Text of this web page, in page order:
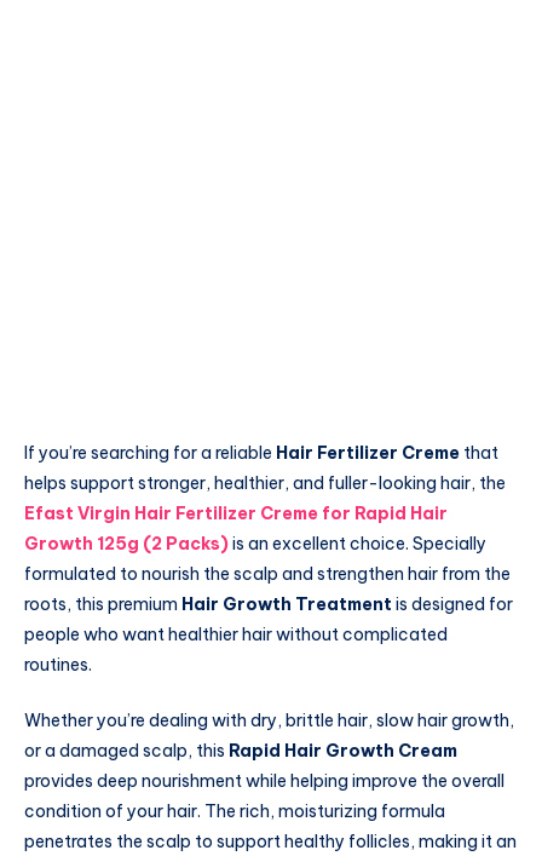
If you’re searching for a reliable Hair Fertilizer Creme that
helps support stronger, healthier, and fuller-looking hair, the
Efast Virgin Hair Fertilizer Creme for Rapid Hair
Growth 125g (2 Packs)is an excellent choice. Specially
formulated to nourish the scalp and strengthen hair from the
roots, this premium Hair Growth Treatment is designed for
people who want healthier hair without complicated
routines.
Whether you’re dealing with dry, brittle hair, slow hair growth,
or a damaged scalp, this Rapid Hair Growth Cream
provides deep nourishment while helping improve the overall
condition of your hair. The rich, moisturizing formula
penetrates the scalp to support healthy follicles, making it an